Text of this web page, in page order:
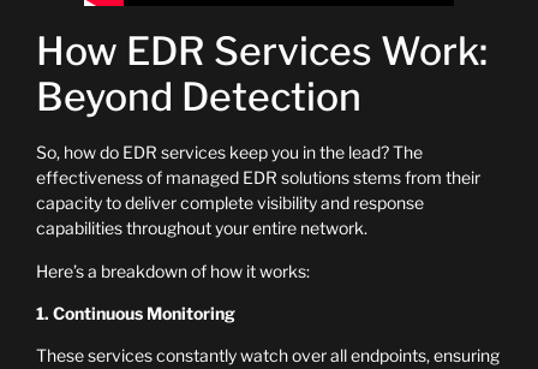
How EDR Services Work:
Beyond Detection
So, how do EDR services keep you in the lead? The
effectiveness of managed EDR solutions stems from their
capacity to deliver complete visibility and response
capabilities throughout your entire network.
Here’s a breakdown of how it works:
1. Continuous Monitoring
These services constantly watch over all endpoints, ensuring